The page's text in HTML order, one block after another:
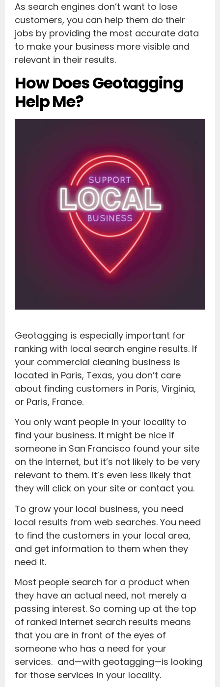
As search engines don’t want to lose
customers, you can help them do their
jobs by providing the most accurate data
to make your business more visible and
relevant in their results.
How Does Geotagging
Help Me?
Geotagging is especially important for
ranking with local search engine results. If
your commercial cleaning business is
located in Paris, Texas, you don’t care
about finding customers in Paris, Virginia,
or Paris, France.
You only want people in your locality to
find your business. It might be nice if
someone in San Francisco found your site
on the Internet, but it’s not likely to be very
relevant to them. It’s even less likely that
they will click on your site or contact you.
To grow your local business, you need
local results from web searches. You need
to find the customers in your local area,
and get information to them when they
need it.
Most people search for a product when
they have an actual need, not merely a
passing interest. So coming up at the top
of ranked internet search results means
that you are in front of the eyes of
someone who has a need for your
services. and—with geotagging—is looking
for those services in your locality.